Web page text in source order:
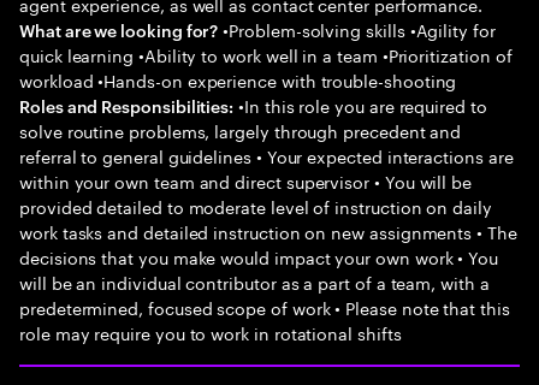
What are we looking for? •Problem-solving skills •Agility for
quick learning •Ability to work well in a team •Prioritization of
workload •Hands-on experience with trouble-shooting
Roles and Responsibilities: •In this role you are required to
solve routine problems, largely through precedent and
referral to general guidelines • Your expected interactions are
within your own team and direct supervisor • You will be
provided detailed to moderate level of instruction on daily
work tasks and detailed instruction on new assignments • The
decisions that you make would impact your own work • You
will be an individual contributor as a part of a team, with a
predetermined, focused scope of work • Please note that this
role may require you to work in rotational shifts